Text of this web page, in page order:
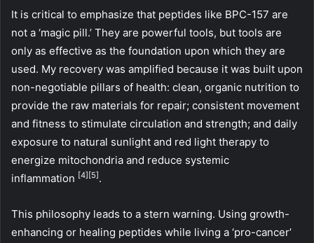
It is critical to emphasize that peptides like BPC-157 are
not a ‘magic pill.’ They are powerful tools, but tools are
only as effective as the foundation upon which they are
used. My recovery was amplified because it was built upon
non-negotiable pillars of health: clean, organic nutrition to
provide the raw materials for repair; consistent movement
and fitness to stimulate circulation and strength; and daily
exposure to natural sunlight and red light therapy to
energize mitochondria and reduce systemic
inflammation [4] [5] .
This philosophy leads to a stern warning. Using growth-
enhancing or healing peptides while living a ‘pro-cancer’